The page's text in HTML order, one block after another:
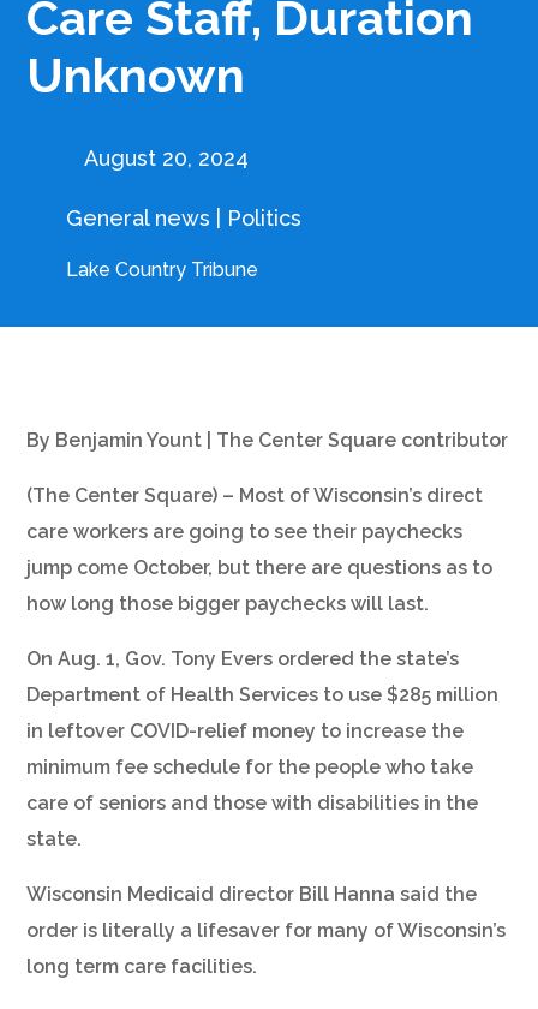
Care Staff, Duration
Unknown
August 20, 2024
General news Politics
Lake Country Tribune
By Benjamin Yount | The Center Square contributor
(The Center Square) – Most of Wisconsin’s direct
care workers are going to see their paychecks
jump come October, but there are questions as to
how long those bigger paychecks will last.
On Aug. 1, Gov. Tony Evers ordered the state’s
Department of Health Services to use $285 million
in leftover COVID-relief money to increase the
minimum fee schedule for the people who take
care of seniors and those with disabilities in the
state.
Wisconsin Medicaid director Bill Hanna said the
order is literally a lifesaver for many of Wisconsin’s
long term care facilities.